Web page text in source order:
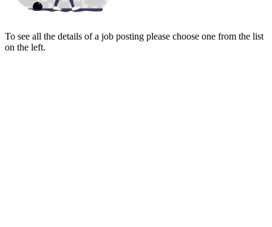
To see all the details of a job posting please choose one from the list
on the left.